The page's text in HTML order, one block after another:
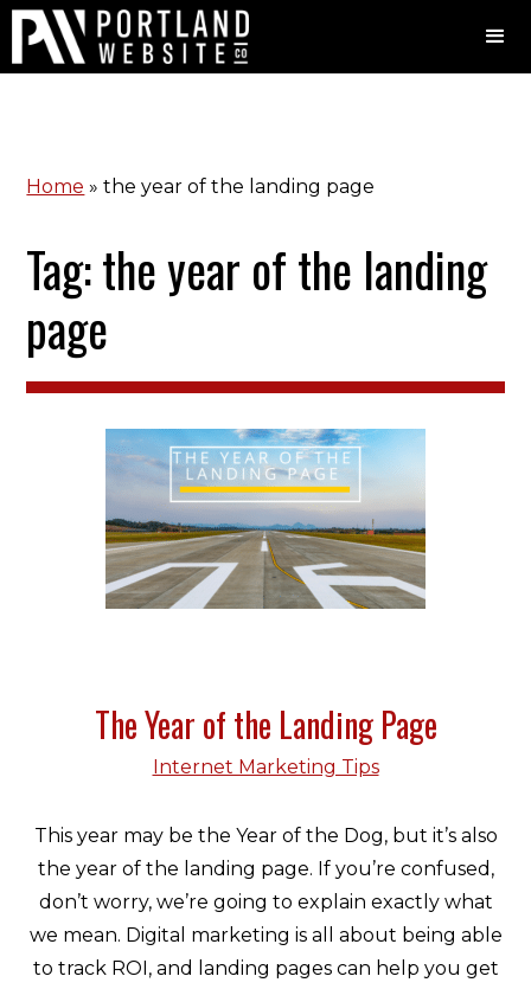
Home »the year of the landing page
Tag: the year of the landing
page
The Year of the Landing Page
Internet Marketing Tips
This year may be the Year of the Dog, but it’s also
the year of the landing page. If you’re confused,
don’t worry, we’re going to explain exactly what
we mean. Digital marketing is all about being able
to track ROI, and landing pages can help you get